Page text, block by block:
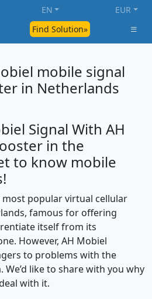
Find Solution»
EN EUR
mobile signal
in Netherlands
Signal With AH
in the
to know mobile
popular virtual cellular
famous for offering
itself from its
However, AH Mobiel
to problems with the
like to share with you why
with it.